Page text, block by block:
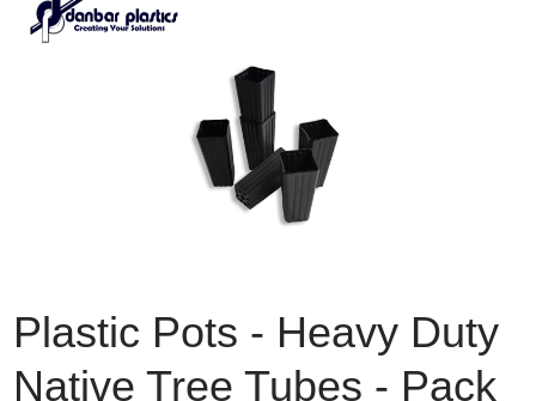
Plastic Pots - Heavy Duty
Native Tree Tubes - Pack